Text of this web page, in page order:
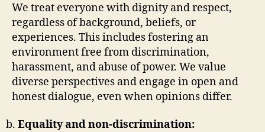
We treat everyone with dignity and respect,
regardless of background, beliefs, or
experiences. This includes fostering an
environment free from discrimination,
harassment, and abuse of power. We value
diverse perspectives and engage in open and
honest dialogue, even when opinions differ.
Equality and non-discrimination: